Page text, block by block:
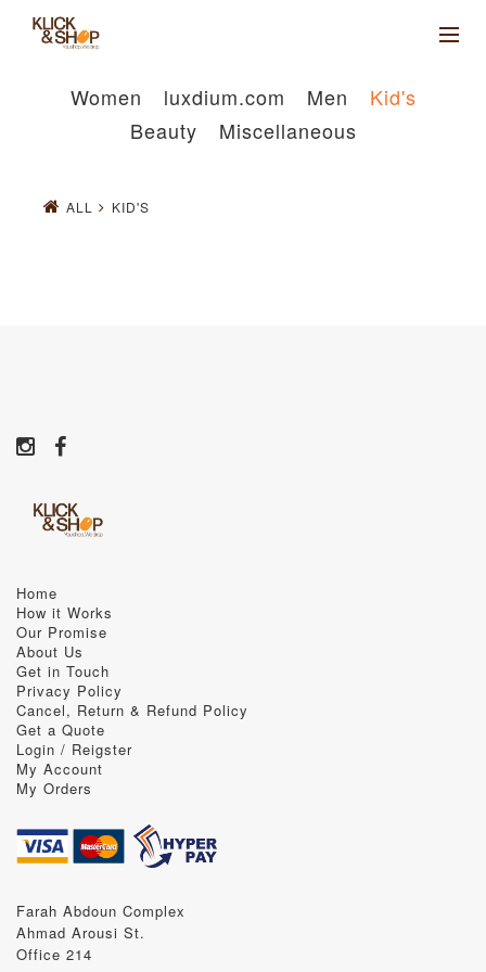
Women luxdium.com Men
Kid's
Beauty
Miscellaneous
ALL KID'S
Home
How it Works
Our Promise
About Us
Get in Touch
Privacy Policy
Cancel, Return & Refund Policy
Get a Quote
Login / Reigster
My Account
My Orders
Farah Abdoun Complex
Ahmad Arousi St.
Office 214